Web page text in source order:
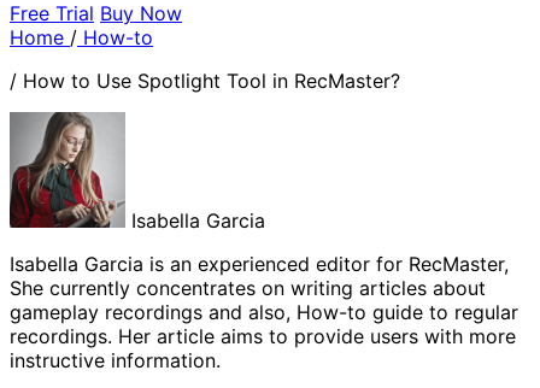
Free Trial Buy Now
Home / How-to
/ How to Use Spotlight Tool in RecMaster?
Isabella Garcia
Isabella Garcia is an experienced editor for RecMaster,
She currently concentrates on writing articles about
gameplay recordings and also, How-to guide to regular
recordings. Her article aims to provide users with more
instructive information.